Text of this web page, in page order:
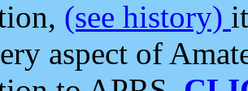
(see history)
aspect of